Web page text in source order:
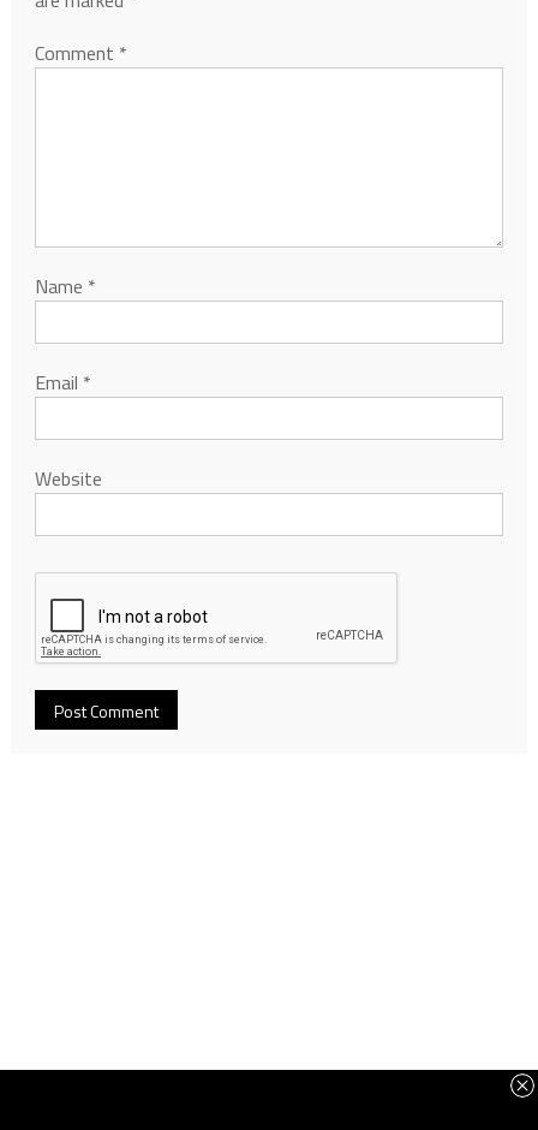
Comment *
Name *
Email *
Website